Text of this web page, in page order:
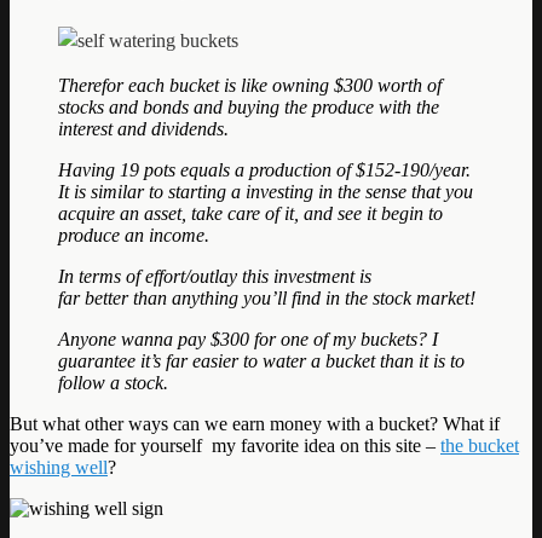
Therefor each bucket is like owning $300 worth of
stocks and bonds and buying the produce with the
interest and dividends.
Having 19 pots equals a production of $152-190/year.
It is similar to starting a investing in the sense that you
acquire an asset, take care of it, and see it begin to
produce an income.
In terms of effort/outlay this investment is
far better than anything you’ll find in the stock market!
Anyone wanna pay $300 for one of my buckets? I
guarantee it’s far easier to water a bucket than it is to
follow a stock.
But what other ways can we earn money with a bucket? What if
you’ve made for yourself my favorite idea on this site – the bucket
wishing well?